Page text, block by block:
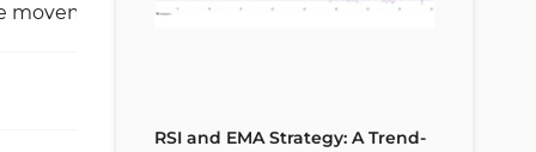
movement Sharp and explosive drop
RSI and EMA Strategy: A Trend-